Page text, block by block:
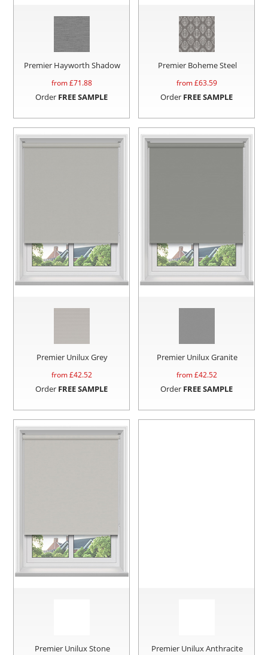
Premier Hayworth Shadow
from £71.88
Order FREE SAMPLE
Premier Boheme Steel
from £63.59
Order FREE SAMPLE
Premier Unilux Grey
from £42.52
Order FREE SAMPLE
Premier Unilux Granite
from £42.52
Order FREE SAMPLE
Premier Unilux Stone Premier Unilux Anthracite